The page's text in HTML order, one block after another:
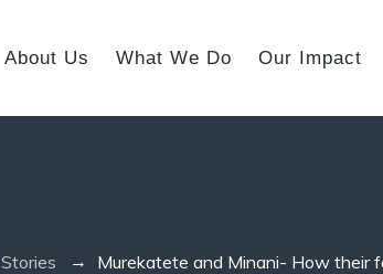
About Us What We Do Our Impact
Stories → Murekatete and Minani- How their